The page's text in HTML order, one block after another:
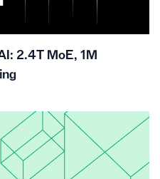
2.4T MoE, 1M